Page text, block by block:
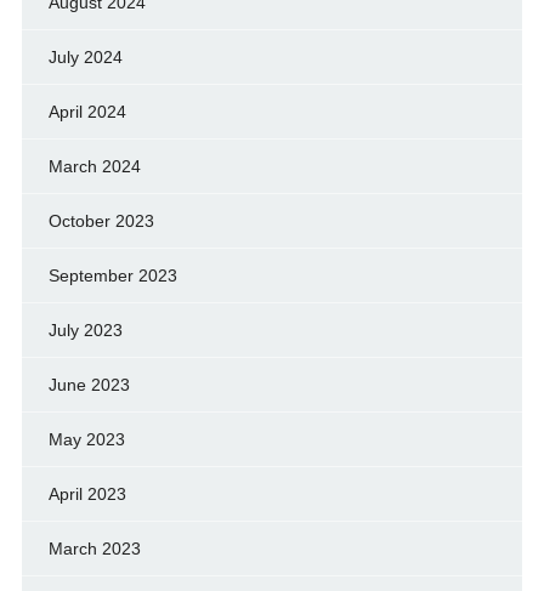
July 2024
April 2024
March 2024
October 2023
September 2023
July 2023
June 2023
May 2023
April 2023
March 2023